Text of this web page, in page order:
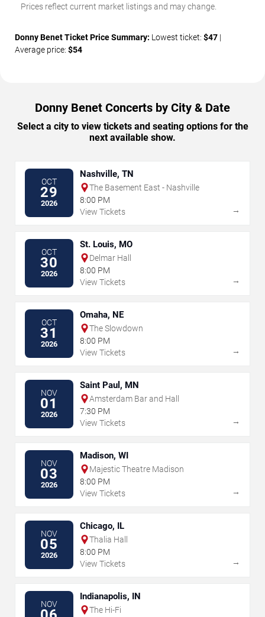
Prices reflect current market listings and may change.
Donny Benet Ticket Price Summary: Lowest ticket: $47 |
Average price: $54
Donny Benet Concerts by City & Date
Select a city to view tickets and seating options for the
next available show.
OCT
29
2026
Nashville, TN
The Basement East - Nashville
8:00 PM
View Tickets
→
OCT
30
2026
St. Louis, MO
Delmar Hall
8:00 PM
View Tickets
→
OCT
31
2026
Omaha, NE
The Slowdown
8:00 PM
View Tickets
→
NOV
01
2026
Saint Paul, MN
Amsterdam Bar and Hall
7:30 PM
View Tickets
→
NOV
03
2026
Madison, WI
Majestic Theatre Madison
8:00 PM
View Tickets
→
NOV
05
2026
Chicago, IL
Thalia Hall
8:00 PM
View Tickets
→
NOV
Indianapolis, IN
The Hi-Fi